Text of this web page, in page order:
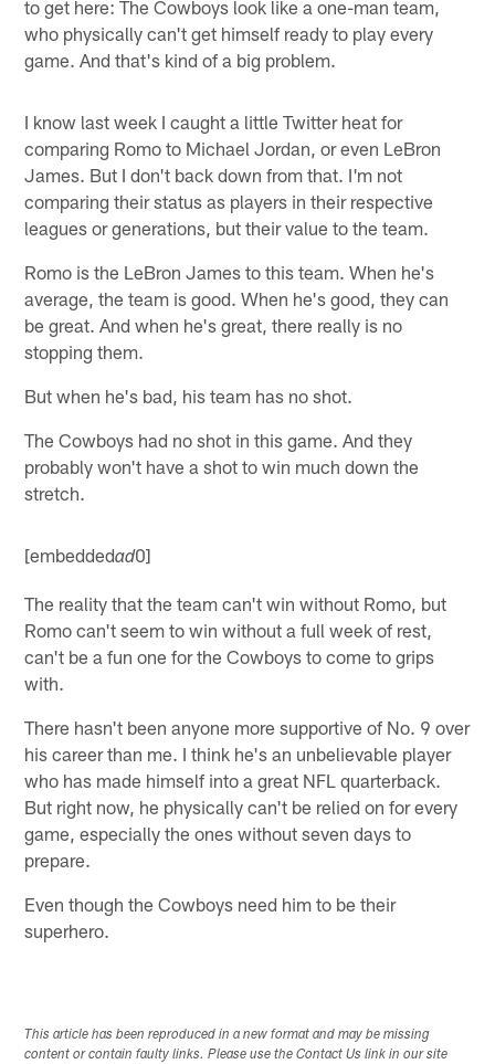
to get here: The Cowboys look like a one-man team,
who physically can't get himself ready to play every
game. And that's kind of a big problem.
I know last week I caught a little Twitter heat for
comparing Romo to Michael Jordan, or even LeBron
James. But I don't back down from that. I'm not
comparing their status as players in their respective
leagues or generations, but their value to the team.
Romo is the LeBron James to this team. When he's
average, the team is good. When he's good, they can
be great. And when he's great, there really is no
stopping them.
But when he's bad, his team has no shot.
The Cowboys had no shot in this game. And they
probably won't have a shot to win much down the
stretch.
[embeddedad0]
The reality that the team can't win without Romo, but
Romo can't seem to win without a full week of rest,
can't be a fun one for the Cowboys to come to grips
with.
There hasn't been anyone more supportive of No. 9 over
his career than me. I think he's an unbelievable player
who has made himself into a great NFL quarterback.
But right now, he physically can't be relied on for every
game, especially the ones without seven days to
prepare.
Even though the Cowboys need him to be their
superhero.
This article has been reproduced in a new format and may be missing
content or contain faulty links. Please use the Contact Us link in our site